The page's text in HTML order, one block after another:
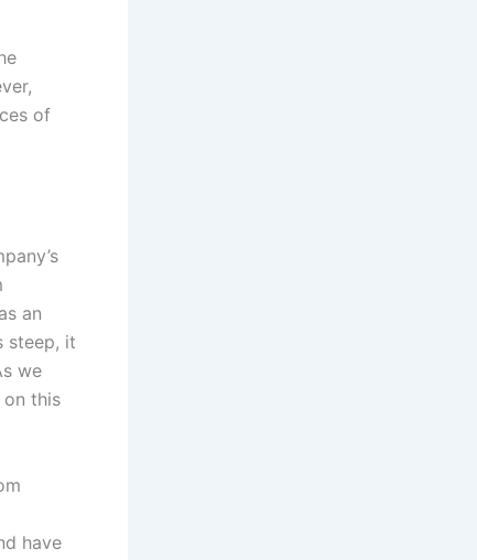
of
an
steep, it
we
this
have